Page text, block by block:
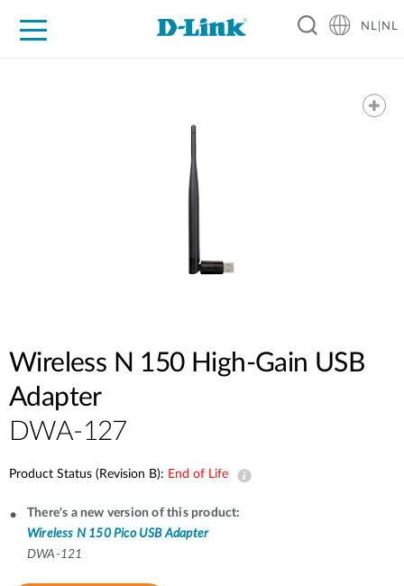
NL|NL
Wireless N 150 High-Gain USB
Adapter
DWA-127
Product Status (Revision B): End of Life
There's a new version of this product:
Wireless N 150 Pico USB Adapter
DWA-121